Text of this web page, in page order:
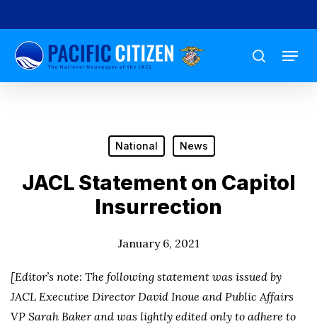
to
main
content
search
Menu
National News
JACL Statement on Capitol
Insurrection
January 6, 2021
[Editor’s note: The following statement was issued by
JACL Executive Director David Inoue and Public Affairs
VP Sarah Baker and was lightly edited only to adhere to